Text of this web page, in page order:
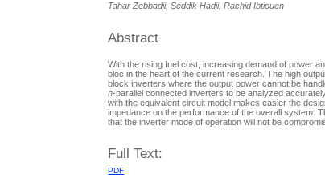
Tahar Zebbadji, Seddik Hadji, Rachid Ibtiouen
Abstract
With the rising fuel cost, increasing demand of power
bloc in the heart of the current research. The high
block inverters where the output power cannot be
n-parallel connected inverters to be analyzed
with the equivalent circuit model makes easier the
impedance on the performance of the overall system.
that the inverter mode of operation will not be
Full Text:
PDF